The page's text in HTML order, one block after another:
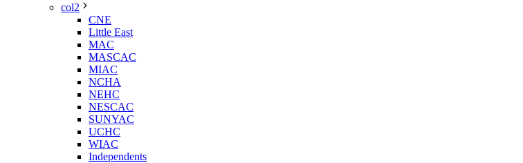
col2
CNE
Little East
MAC
MASCAC
MIAC
NCHA
NEHC
NESCAC
SUNYAC
UCHC
WIAC
Independents